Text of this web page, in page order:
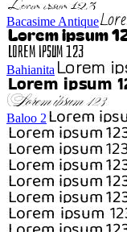
Bacasime Antique
Bahianita
Baloo 2